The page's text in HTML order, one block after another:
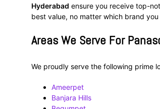
Hyderabad ensure you receive top-
best value, no matter which brand you
Areas We Serve For
We proudly serve the following prime
Ameerpet
Banjara Hills